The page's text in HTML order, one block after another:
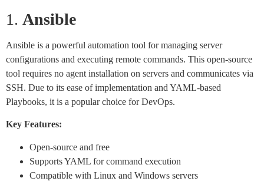
1. Ansible
Ansible is a powerful automation tool for managing server
configurations and executing remote commands. This open-source
tool requires no agent installation on servers and communicates via
SSH. Due to its ease of implementation and YAML-based
Playbooks, it is a popular choice for DevOps.
Key Features:
Open-source and free
Supports YAML for command execution
Compatible with Linux and Windows servers